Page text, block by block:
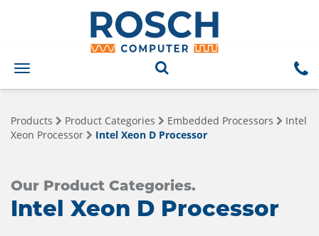
Toggle
navigation
Products Product Categories Embedded Processors
Intel
Xeon Processor
Intel Xeon D Processor
Our Product Categories.
Intel Xeon D Processor